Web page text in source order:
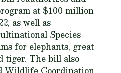
at $100 million
as well as
Species
for elephants, great
tiger. The bill also